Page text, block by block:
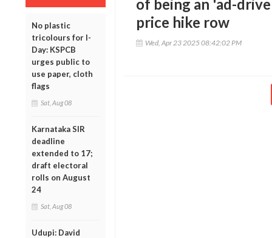
No plastic
tricolours for I-
Day: KSPCB
urges public to
use paper, cloth
flags
Sat, Aug 08
Karnataka SIR
deadline
extended to 17;
draft electoral
rolls on August
24
Sat, Aug 08
Udupi: David
of being an 'ad-
price hike row
Wed, Apr 23 2025 08:42:02 PM